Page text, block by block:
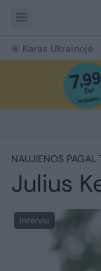
Karas Ukrainoje
NAUJIENOS PAGAL
Julius
Interviu